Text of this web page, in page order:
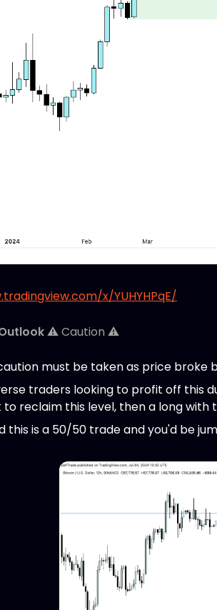
x/YUHYHPqE/
⚠️ Caution ⚠️
must be taken as price broke
traders looking to profit off this
to reclaim this level, then a long
this is a 50/50 trade and you'd be